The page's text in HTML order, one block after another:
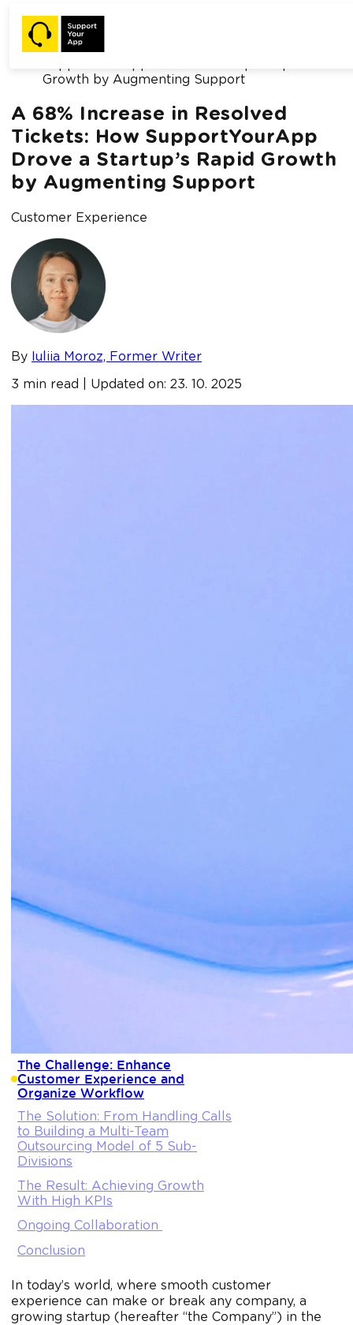
Home /
Blog /
A 68% Increase in Resolved Tickets: How
Growth by Augmenting Support
A 68% Increase in Resolved
Tickets: How SupportYourApp
Drove a Startup’s Rapid Growth
by Augmenting Support
Customer Experience
By Iuliia Moroz, Former Writer
3 min read | Updated on: 23. 10. 2025
The Challenge: Enhance
Customer Experience and
Organize Workflow
The Solution: From Handling Calls
to Building a Multi-Team
Outsourcing Model of 5 Sub-
Divisions
The Result: Achieving Growth
With High KPIs
Ongoing Collaboration
Conclusion
In today’s world, where smooth customer
experience can make or break any company, a
growing startup (hereafter “the Company”) in the